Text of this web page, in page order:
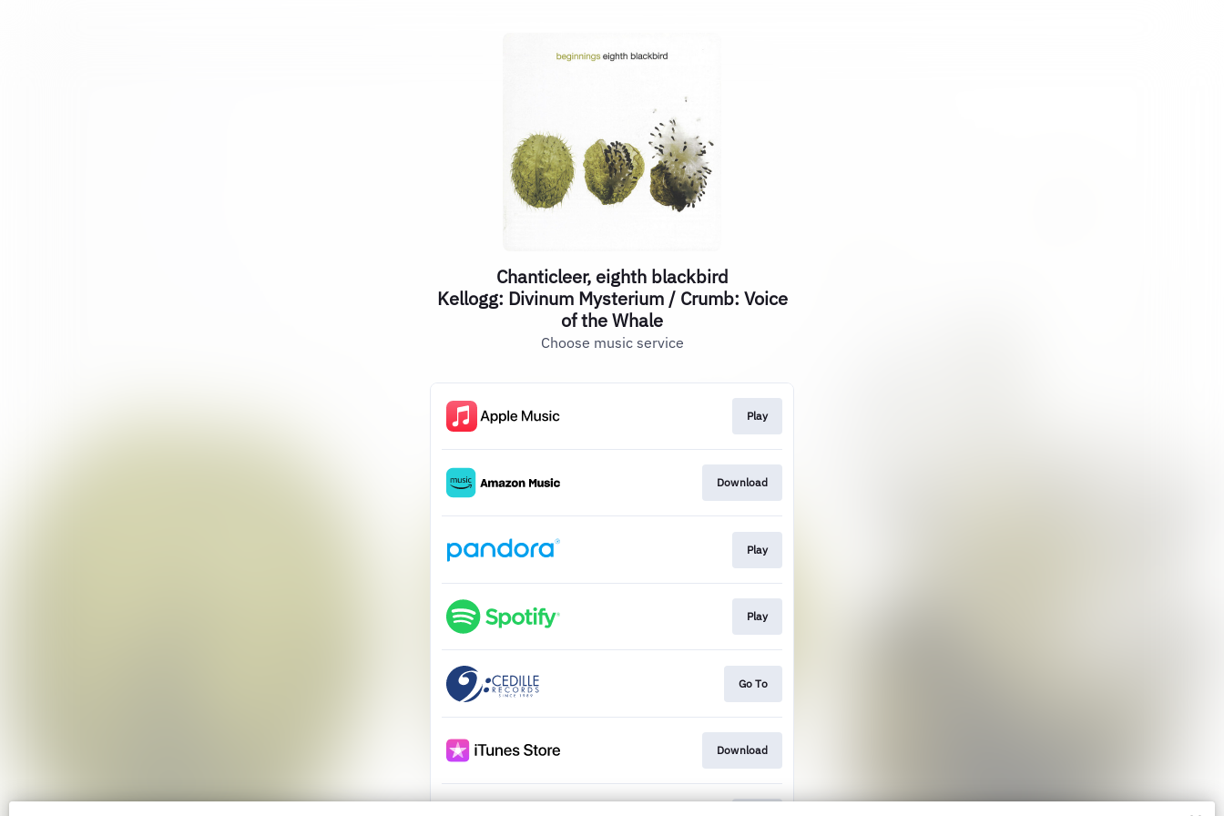
Chanticleer, eighth blackbird
Kellogg: Divinum Mysterium / Crumb: Voice
of the Whale
Choose music service
Play
Download
Play
Play
Go To
Download